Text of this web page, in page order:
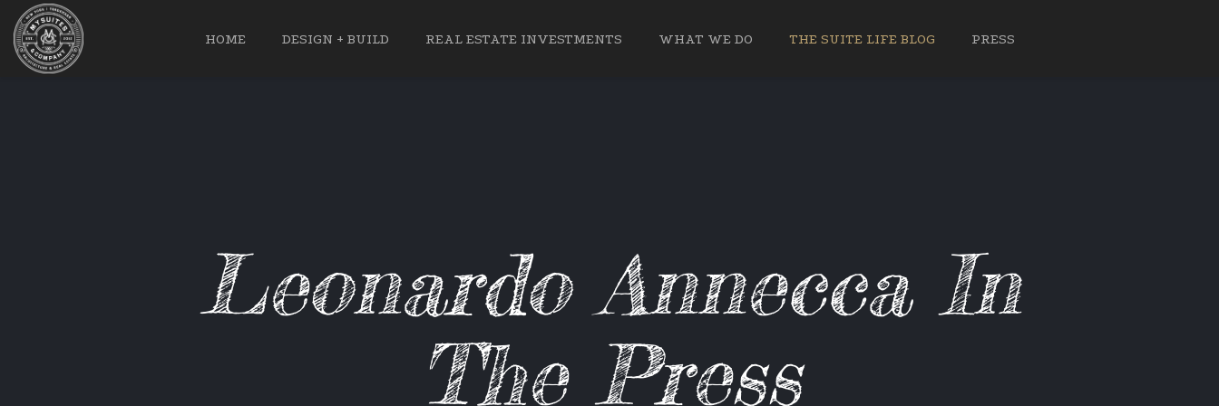
HOME DESIGN + BUILD REAL ESTATE INVESTMENTS WHAT WE DO THE SUITE LIFE BLOG PRESS
Leonardo Annecca In
The Press